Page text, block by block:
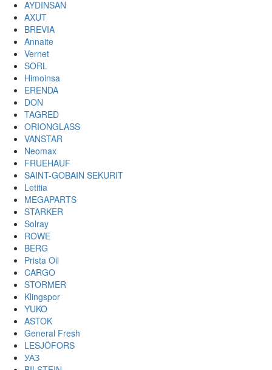
AYDINSAN
AXUT
BREVIA
Annaite
Vernet
SORL
Himoinsa
ERENDA
DON
TAGRED
ORIONGLASS
VANSTAR
Neomax
FRUEHAUF
SAINT-GOBAIN SEKURIT
Letitia
MEGAPARTS
STARKER
Solray
ROWE
BERG
Prista Oil
CARGO
STORMER
Klingspor
YUKO
ASTOK
General Fresh
LESJÖFORS
УАЗ